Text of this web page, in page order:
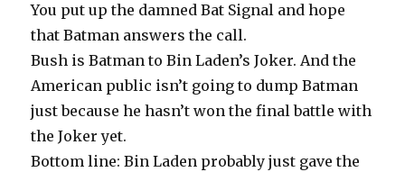
You put up the damned Bat Signal and hope
that Batman answers the call.
Bush is Batman to Bin Laden’s Joker. And the
American public isn’t going to dump Batman
just because he hasn’t won the final battle with
the Joker yet.
Bottom line: Bin Laden probably just gave the